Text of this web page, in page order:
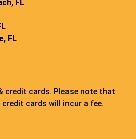
FL
FL
credit cards. Please note that
cards will incur a fee.